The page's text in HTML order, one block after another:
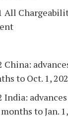
All
China:
to Oct. 1,
India:
to Jan.